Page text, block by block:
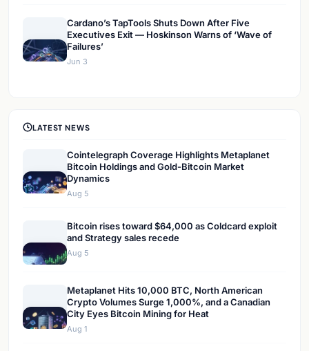
Cardano’s TapTools Shuts Down After Five
Executives Exit — Hoskinson Warns of ‘Wave of
Failures’
Jun 3
LATEST NEWS
Cointelegraph Coverage Highlights Metaplanet
Bitcoin Holdings and Gold-Bitcoin Market
Dynamics
Aug 5
Bitcoin rises toward $64,000 as Coldcard exploit
and Strategy sales recede
Aug 5
Metaplanet Hits 10,000 BTC, North American
Crypto Volumes Surge 1,000%, and a Canadian
City Eyes Bitcoin Mining for Heat
Aug 1